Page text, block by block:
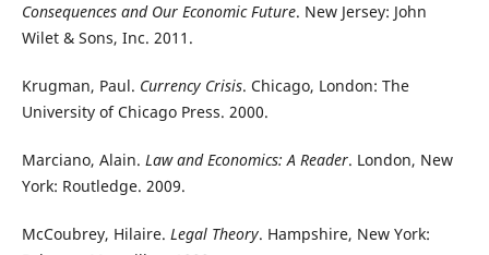
Consequences and Our Economic Future. New Jersey: John
Wilet & Sons, Inc. 2011.
Krugman, Paul. Currency Crisis. Chicago, London: The
University of Chicago Press. 2000.
Marciano, Alain. Law and Economics: A Reader. London, New
York: Routledge. 2009.
McCoubrey, Hilaire. Legal Theory. Hampshire, New York: